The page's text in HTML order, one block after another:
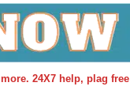
24X7 help, plag